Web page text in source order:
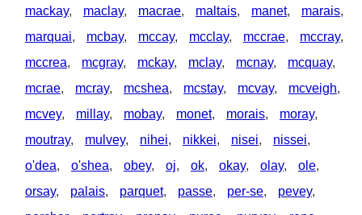
mackay, maclay, macrae, maltais, manet, marais,
marquai, mcbay, mccay, mcclay, mccrae, mccray,
mccrea, mcgray, mckay, mclay, mcnay, mcquay,
mcrae, mcray, mcshea, mcstay, mcvay, mcveigh,
mcvey, millay, mobay, monet, morais, moray,
moutray, mulvey, nihei, nikkei, nisei, nissei,
o'dea, o'shea, obey, oj, ok, okay, olay, ole,
orsay, palais, parquet, passe, per-se, pevey,